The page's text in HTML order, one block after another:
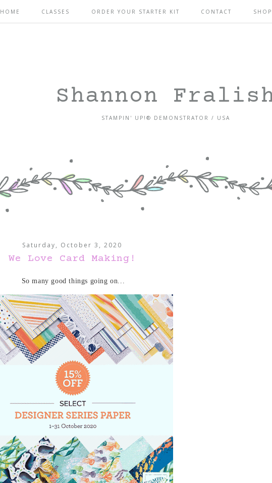
HOME CLASSES ORDER YOUR STARTER KIT CONTACT
Shannon
STAMPIN' UP!® DEMONSTRATOR / USA
Saturday, October 3, 2020
We Love Card Making!
So many good things going on...